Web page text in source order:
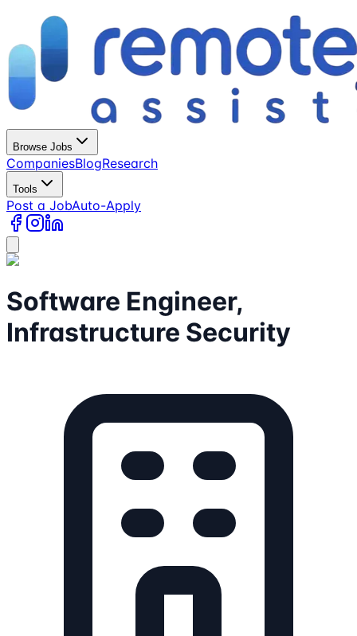
Browse Jobs
CompaniesBlogResearch
Tools
Post a JobAuto-Apply
Software Engineer,
Infrastructure Security